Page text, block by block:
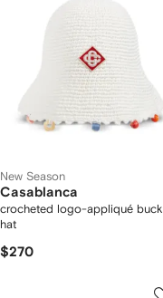
New Season
Casablanca
crocheted logo-appliqué
hat
$270